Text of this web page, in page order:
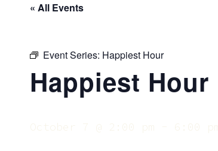
« All Events
Event Series: Happiest Hour
Happiest Hour
October 7 @ 2:00 pm 6:00 pm